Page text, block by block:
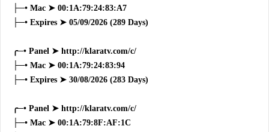
├─• Mac ➤ 00:1A:79:24:83:A7
├─• Expires ➤ 05/09/2026 (289 Days)
╭─• Panel ➤ http://klaratv.com/c/
├─• Mac ➤ 00:1A:79:24:83:94
├─• Expires ➤ 30/08/2026 (283 Days)
╭─• Panel ➤ http://klaratv.com/c/
├─• Mac ➤ 00:1A:79:8F:AF:1C